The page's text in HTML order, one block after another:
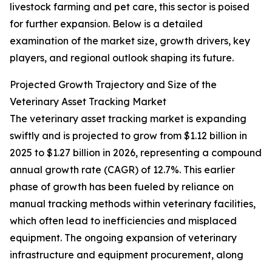
livestock farming and pet care, this sector is poised
for further expansion. Below is a detailed
examination of the market size, growth drivers, key
players, and regional outlook shaping its future.
Projected Growth Trajectory and Size of the
Veterinary Asset Tracking Market
The veterinary asset tracking market is expanding
swiftly and is projected to grow from $1.12 billion in
2025 to $1.27 billion in 2026, representing a compound
annual growth rate (CAGR) of 12.7%. This earlier
phase of growth has been fueled by reliance on
manual tracking methods within veterinary facilities,
which often lead to inefficiencies and misplaced
equipment. The ongoing expansion of veterinary
infrastructure and equipment procurement, along